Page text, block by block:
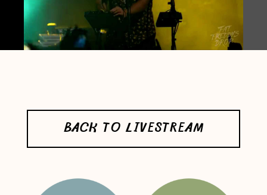
BACK TO LIVESTREAM